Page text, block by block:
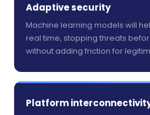
Adaptive security
Machine learning models will
real time, stopping threats
without adding friction for
Platform